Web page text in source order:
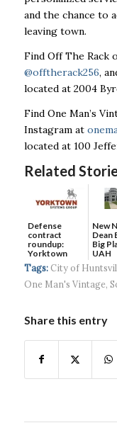
and the chance to
leaving town.
Find Off The Rack
@offtherack256,
located at 2004
Find One Man’s
Instagram at
located at 100
Related
Defense
contract
roundup:
Yorktown
Systems wins
$5...
New
Dean
Big
UAH
Tags: City of
One Man's Vintage,
Share this entry